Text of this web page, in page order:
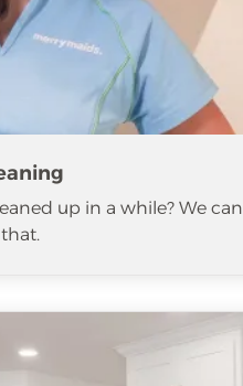
up in a while? We can